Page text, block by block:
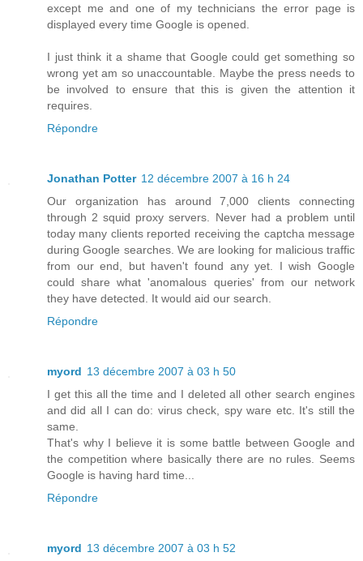
except me and one of my technicians the error page is
displayed every time Google is opened.
I just think it a shame that Google could get something so
wrong yet am so unaccountable. Maybe the press needs to
be involved to ensure that this is given the attention it
requires.
Répondre
Jonathan Potter 12 décembre 2007 à 16 h 24
Our organization has around 7,000 clients connecting
through 2 squid proxy servers. Never had a problem until
today many clients reported receiving the captcha message
during Google searches. We are looking for malicious traffic
from our end, but haven't found any yet. I wish Google
could share what 'anomalous queries' from our network
they have detected. It would aid our search.
Répondre
myord 13 décembre 2007 à 03 h 50
I get this all the time and I deleted all other search engines
and did all I can do: virus check, spy ware etc. It's still the
same.
That's why I believe it is some battle between Google and
the competition where basically there are no rules. Seems
Google is having hard time...
Répondre
myord 13 décembre 2007 à 03 h 52